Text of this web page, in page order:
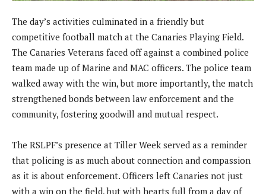
The day’s activities culminated in a friendly but
competitive football match at the Canaries Playing Field.
The Canaries Veterans faced off against a combined police
team made up of Marine and MAC officers. The police team
walked away with the win, but more importantly, the match
strengthened bonds between law enforcement and the
community, fostering goodwill and mutual respect.
The RSLPF’s presence at Tiller Week served as a reminder
that policing is as much about connection and compassion
as it is about enforcement. Officers left Canaries not just
with a win on the field, but with hearts full from a day of